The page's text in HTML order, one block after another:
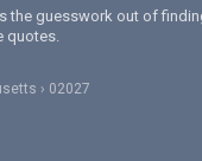
the guesswork out of
quotes.
02027